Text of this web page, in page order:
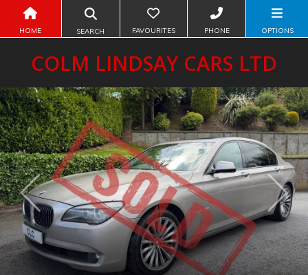
HOME SEARCH FAVOURITES PHONE OPTIONS
COLM LINDSAY CARS LTD
Previous Next